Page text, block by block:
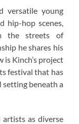
versatile young
hip-hop scenes,
the streets of
he shares his
is Kinch’s project
festival that has
setting beneath a
artists as diverse